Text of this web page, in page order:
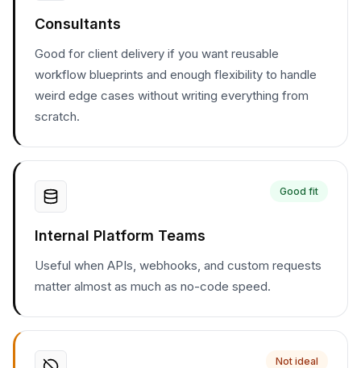
Consultants
Good for client delivery if you want reusable
workflow blueprints and enough flexibility to handle
weird edge cases without writing everything from
scratch.
Good fit
Internal Platform Teams
Useful when APIs, webhooks, and custom requests
matter almost as much as no-code speed.
Not ideal